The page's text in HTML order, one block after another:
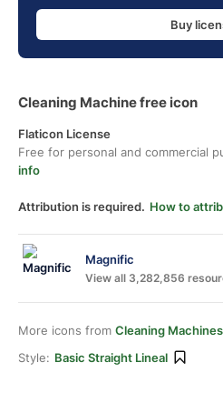
Buy
Cleaning Machine free icon
Flaticon License
Free for personal and commercial
info
Attribution is required. How to
Magnific
View all 3,282,856
More icons from Cleaning Machines
Style: Basic Straight Lineal